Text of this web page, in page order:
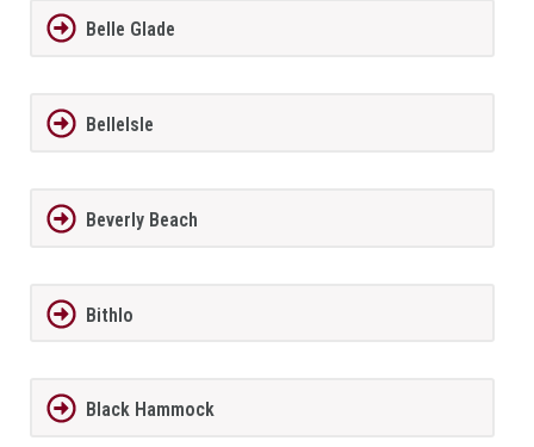
Belle Glade
BelleIsle
Beverly Beach
Bithlo
Black Hammock